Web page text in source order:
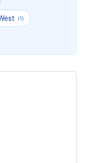
(1)